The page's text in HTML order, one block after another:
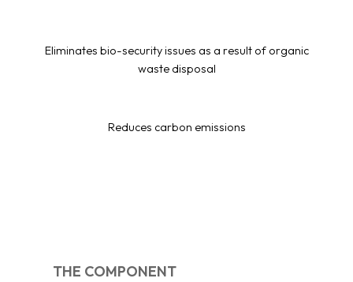
Eliminates bio-security issues as a result of organic
waste disposal
Reduces carbon emissions
THE COMPONENT